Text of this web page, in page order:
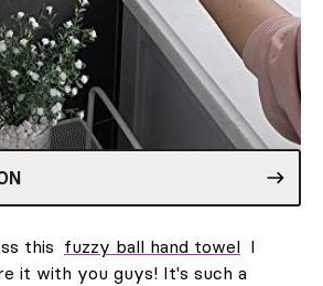
this fuzzy ball hand towel I
it with you guys! It's such a